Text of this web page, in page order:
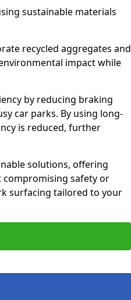
sustainable materials
recycled aggregates and
impact while
by reducing braking
car parks. By using long-
is reduced, further
solutions, offering
safety or
surfacing tailored to your